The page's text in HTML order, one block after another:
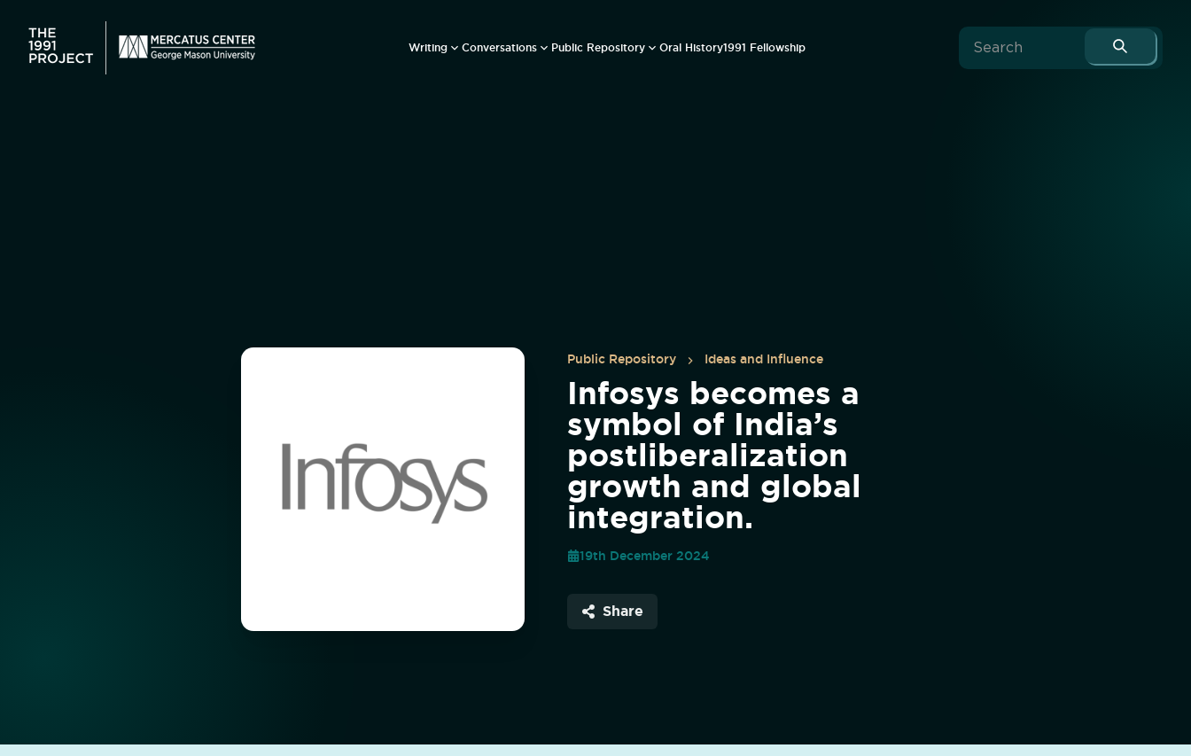
Writing Conversations Public Repository Oral History1991 Fellowship
Public Repository Ideas and Influence
Infosys becomes a
symbol of India’s
postliberalization
growth and global
integration.
19th December 2024
Share